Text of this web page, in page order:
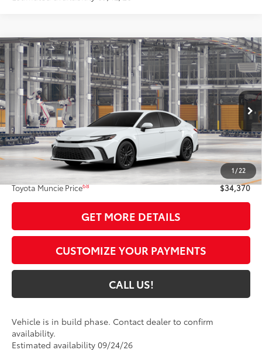
1 / 22
2026Toyota CamrySE
Price Drop
VIN: 4T1DAACK4TU36D996Model:2561
In Production
Ice Cap
Int.:Black Softex®/Fabric Mixed Media Trim
$34,370
TOYOTA MUNCIE PRICE69
Less
Total SRP62
$34,109
Administrative Fee:
+$261
Toyota Muncie Price68 $34,370
GET MORE DETAILS
CUSTOMIZE YOUR PAYMENTS
CALL US!
Vehicle is in build phase. Contact dealer to confirm
availability.
Estimated availability 09/24/26
Compare Vehicle